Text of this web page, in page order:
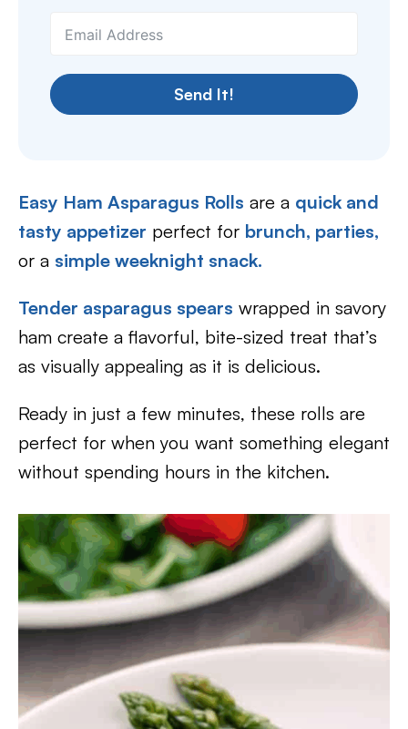
Send It!
Easy Ham Asparagus Rolls are a quick and
tasty appetizer perfect for brunch, parties,
or a simple weeknight snack.
Tender asparagus spears wrapped in savory
ham create a flavorful, bite-sized treat that’s
as visually appealing as it is delicious.
Ready in just a few minutes, these rolls are
perfect for when you want something elegant
without spending hours in the kitchen.